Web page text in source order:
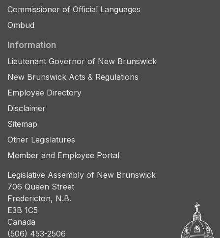
Commissioner of Official Languages
Ombud
Information
Lieutenant Governor of New Brunswick
New Brunswick Acts & Regulations
Employee Directory
Disclaimer
Sitemap
Other Legislatures
Member and Employee Portal
Legislative Assembly of New Brunswick
706 Queen Street
Fredericton, N.B.
E3B 1C5
Canada
(506) 453-2506